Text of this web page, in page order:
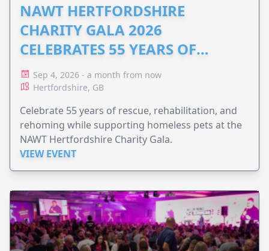
NAWT HERTFORDSHIRE
CHARITY GALA 2026
CELEBRATES 55 YEARS OF
ANIMAL RESCUE
Sep 4, 2026 - a month from now
Hertfordshire, GB
Celebrate 55 years of rescue, rehabilitation, and
rehoming while supporting homeless pets at the
NAWT Hertfordshire Charity Gala.
VIEW EVENT